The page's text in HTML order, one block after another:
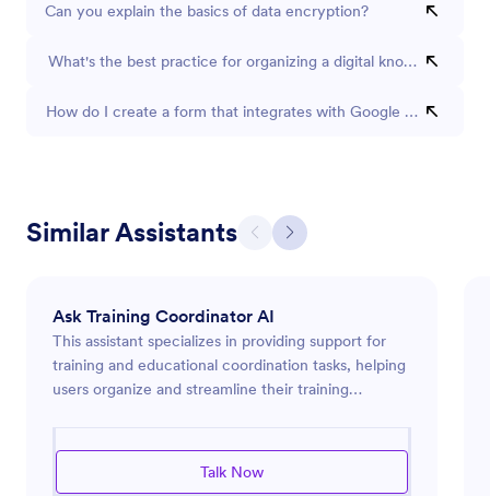
Can you explain the basics of data encryption?
What's the best practice for organizing a digital knowledge
How do I create a form that integrates with Google Sheets?
Similar Assistants
Ask Training Coordinator AI
This assistant specializes in providing support for
training and educational coordination tasks, helping
users organize and streamline their training
and participant communications. The assistant is
designed to enhance workflow efficiency, ensuring
Talk Now